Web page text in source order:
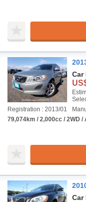
Car
Registration : 2013/01
79,074km / 2,000cc / 2WD /
Car